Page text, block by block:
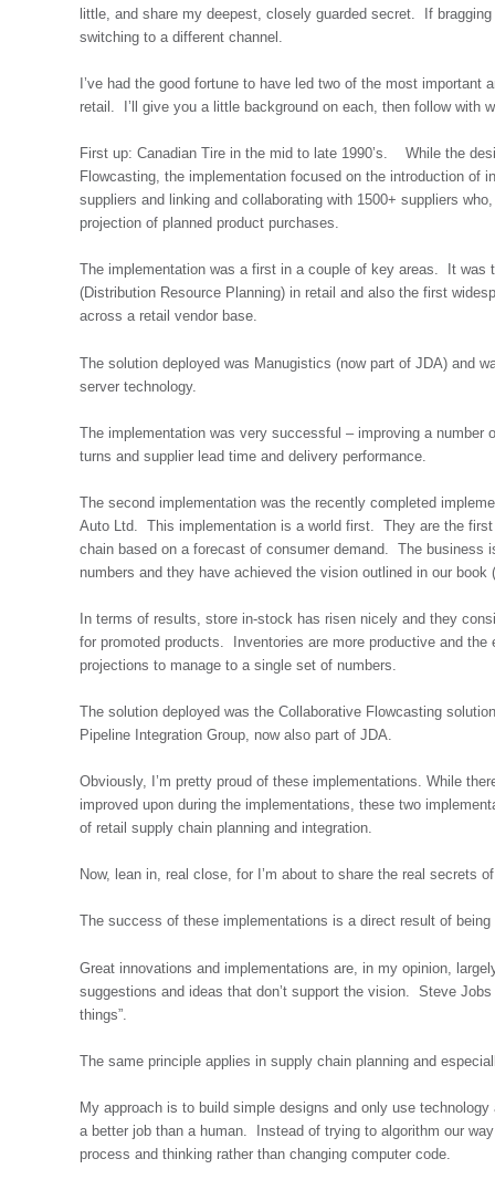
little, and share my deepest, closely guarded secret. If
switching to a different channel.
I’ve had the good fortune to have led two of the most important
retail. I’ll give you a little background on each, then follow with
First up: Canadian Tire in the mid to late 1990’s. While the
Flowcasting, the implementation focused on the introduction of
suppliers and linking and collaborating with 1500+ suppliers
projection of planned product purchases.
The implementation was a first in a couple of key areas. It was
(Distribution Resource Planning) in retail and also the first
across a retail vendor base.
The solution deployed was Manugistics (now part of JDA) and
server technology.
The implementation was very successful – improving a
turns and supplier lead time and delivery performance.
The second implementation was the recently completed
Auto Ltd. This implementation is a world first. They are the
chain based on a forecast of consumer demand. The business
numbers and they have achieved the vision outlined in our book
In terms of results, store in-stock has risen nicely and they
for promoted products. Inventories are more productive and
projections to manage to a single set of numbers.
The solution deployed was the Collaborative Flowcasting
Pipeline Integration Group, now also part of JDA.
Obviously, I’m pretty proud of these implementations. While
improved upon during the implementations, these two
of retail supply chain planning and integration.
Now, lean in, real close, for I’m about to share the real secrets
The success of these implementations is a direct result of
Great innovations and implementations are, in my opinion,
suggestions and ideas that don’t support the vision. Steve
things”.
The same principle applies in supply chain planning and
My approach is to build simple designs and only use
a better job than a human. Instead of trying to algorithm our
process and thinking rather than changing computer code.